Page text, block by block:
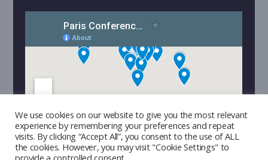
We use cookies on our website to give you the most relevant
experience by remembering your preferences and repeat
visits. By clicking “Accept All”, you consent to the use of ALL
the cookies. However, you may visit "Cookie Settings" to
provide a controlled consent.